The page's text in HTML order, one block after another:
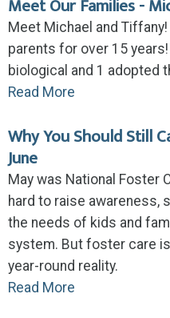
Meet Our Families -
Meet Michael and
parents for over 15
biological and 1 adopted
Read More
Why You Should Still
June
May was National Foster
hard to raise awareness,
the needs of kids and
system. But foster care
year-round reality.
Read More